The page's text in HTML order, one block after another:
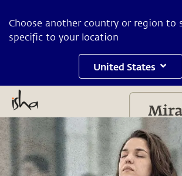
Choose another country or region to
specific to your location
United States